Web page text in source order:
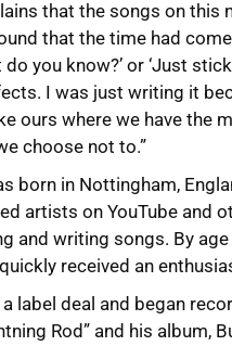
that the songs on
that the time had
you know?’ or ‘Just
I was just writing it
ours where we have the
choose not to.”
born in Nottingham,
artists on YouTube and
and writing songs. By
received an
label deal and began
Rod” and his album,